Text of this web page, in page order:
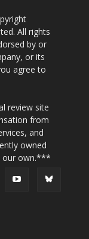
All rights
by or
or its
agree to
review site
from
and
owned
our own.***